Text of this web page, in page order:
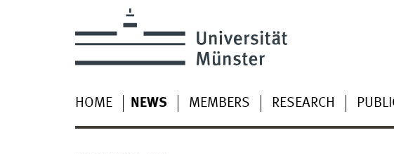
HOME NEWS MEMBERS RESEARCH